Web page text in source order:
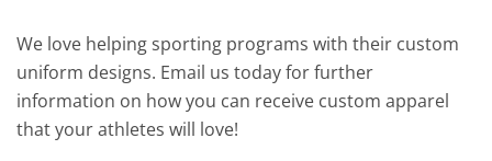
We love helping sporting programs with their custom
uniform designs. Email us today for further
information on how you can receive custom apparel
that your athletes will love!